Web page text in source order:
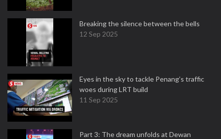
Breaking the silence between the bells
12 Sep 2025
Eyes in the sky to tackle Penang’s traffic
woes during LRT build
11 Sep 2025
Part 3: The dream unfolds at Dewan